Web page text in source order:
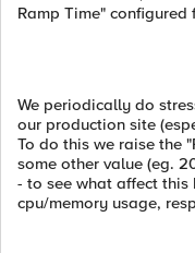
Ramp Time" configured
We periodically do
our production site
To do this we raise the
some other value (eg.
- to see what affect this
cpu/memory usage,